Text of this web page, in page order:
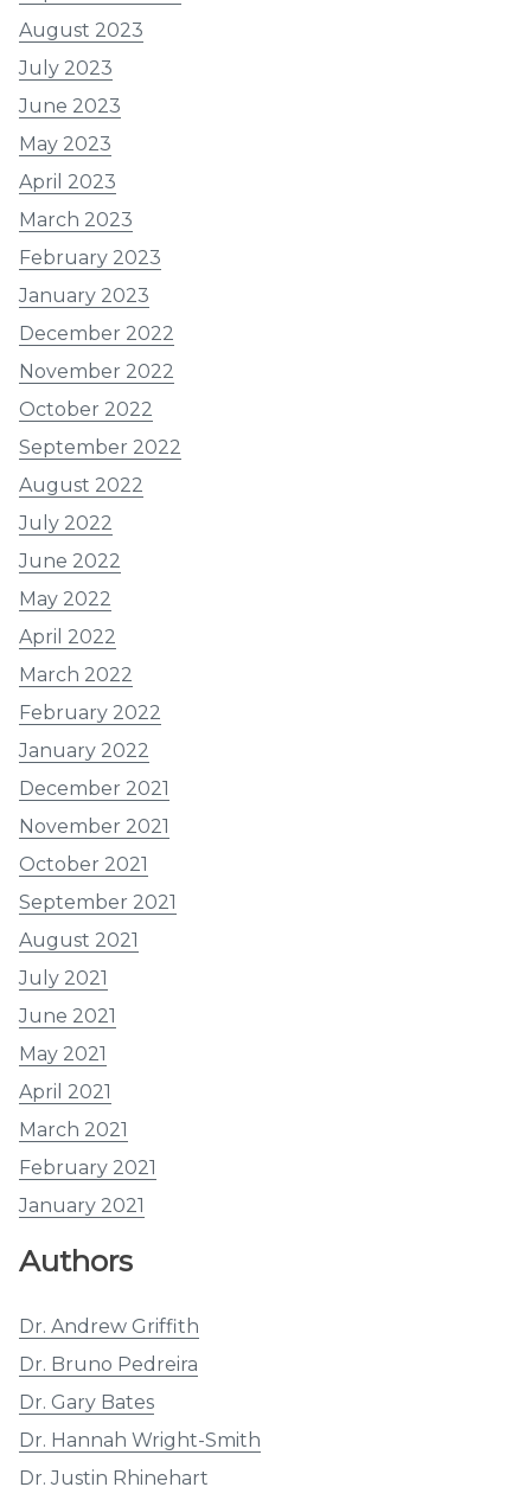
August 2023
July 2023
June 2023
May 2023
April 2023
March 2023
February 2023
January 2023
December 2022
November 2022
October 2022
September 2022
August 2022
July 2022
June 2022
May 2022
April 2022
March 2022
February 2022
January 2022
December 2021
November 2021
October 2021
September 2021
August 2021
July 2021
June 2021
May 2021
April 2021
March 2021
February 2021
January 2021
Authors
Dr. Andrew Griffith
Dr. Bruno Pedreira
Dr. Gary Bates
Dr. Hannah Wright-Smith
Dr. Justin Rhinehart